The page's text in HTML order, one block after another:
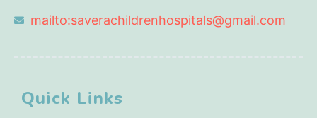
mailto:saverachildrenhospitals@gmail.com
Quick Links